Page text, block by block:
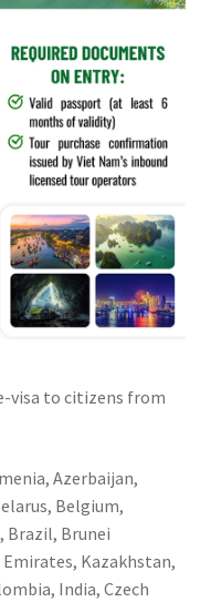
visa to citizens from
Azerbaijan,
Belgium,
Brazil, Brunei
Kazakhstan,
India, Czech